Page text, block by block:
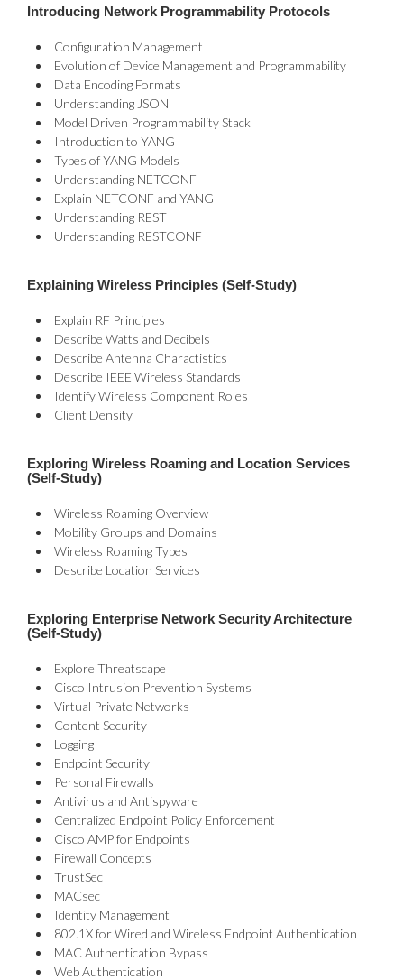
Introducing Network Programmability Protocols
Configuration Management
Evolution of Device Management and Programmability
Data Encoding Formats
Understanding JSON
Model Driven Programmability Stack
Introduction to YANG
Types of YANG Models
Understanding NETCONF
Explain NETCONF and YANG
Understanding REST
Understanding RESTCONF
Explaining Wireless Principles (Self-Study)
Explain RF Principles
Describe Watts and Decibels
Describe Antenna Charactistics
Describe IEEE Wireless Standards
Identify Wireless Component Roles
Client Density
Exploring Wireless Roaming and Location Services
(Self-Study)
Wireless Roaming Overview
Mobility Groups and Domains
Wireless Roaming Types
Describe Location Services
Exploring Enterprise Network Security Architecture
(Self-Study)
Explore Threatscape
Cisco Intrusion Prevention Systems
Virtual Private Networks
Content Security
Logging
Endpoint Security
Personal Firewalls
Antivirus and Antispyware
Centralized Endpoint Policy Enforcement
Cisco AMP for Endpoints
Firewall Concepts
TrustSec
MACsec
Identity Management
802.1X for Wired and Wireless Endpoint Authentication
MAC Authentication Bypass
Web Authentication